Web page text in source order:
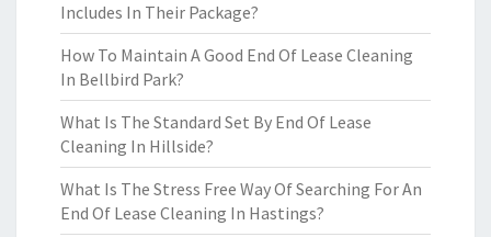
Includes In Their Package?
How To Maintain A Good End Of Lease Cleaning
In Bellbird Park?
What Is The Standard Set By End Of Lease
Cleaning In Hillside?
What Is The Stress Free Way Of Searching For An
End Of Lease Cleaning In Hastings?